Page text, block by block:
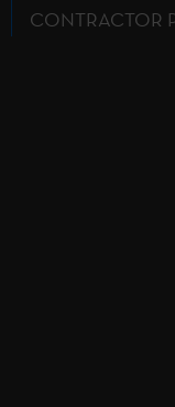
CONTRACTOR